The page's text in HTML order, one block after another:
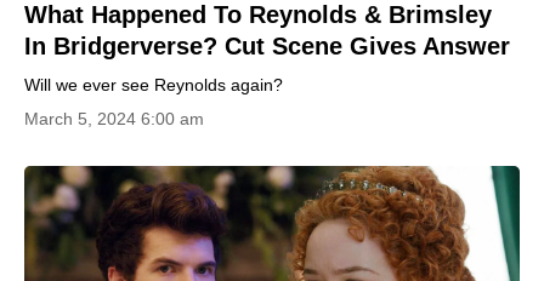
What Happened To Reynolds & Brimsley
In Bridgerverse? Cut Scene Gives Answer
Will we ever see Reynolds again?
March 5, 2024 6:00 am